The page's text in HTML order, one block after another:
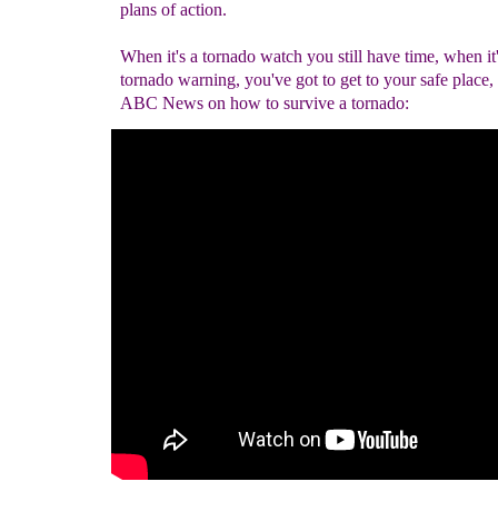
plans of action.
When it's a tornado watch you still have time, when
tornado warning, you've got to get to your safe place,
ABC News on how to survive a tornado: